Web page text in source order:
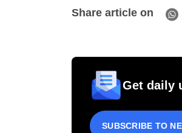
Share article on
Get daily
SUBSCRIBE TO